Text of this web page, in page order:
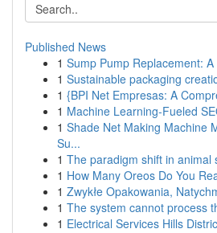
Published News
1 Sump Pump Replacement:
1 Sustainable packaging
1 {BPI Net Empresas: A
1 Machine Learning-Fueled
1 Shade Net Making Machine
Su...
1 The paradigm shift in animal
1 How Many Oreos Do You
1 Zwykłe Opakowania,
1 The system cannot process
1 Electrical Services Hills